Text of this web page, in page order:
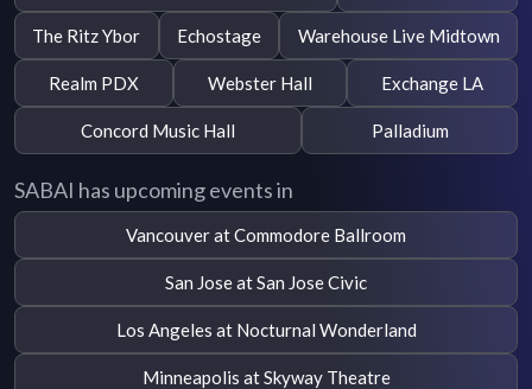
The Ritz Ybor Echostage Warehouse Live Midtown
Realm PDX Webster Hall Exchange LA
Concord Music Hall Palladium
SABAI has upcoming events in
Vancouver at Commodore Ballroom
San Jose at San Jose Civic
Los Angeles at Nocturnal Wonderland
Minneapolis at Skyway Theatre